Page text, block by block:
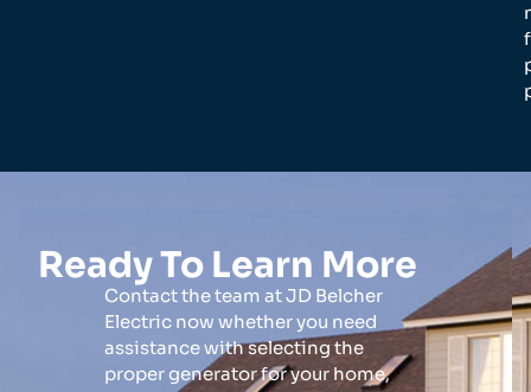
Ready To Learn More
Contact the team at JD Belcher
Electric now whether you need
assistance with selecting the
proper generator for your home,